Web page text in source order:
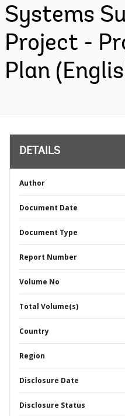
Systems
Project -
Plan
DETAILS
Author
Document Date
Document Type
Report Number
Volume No
Total Volume(s)
Country
Region
Disclosure Date
Disclosure Status